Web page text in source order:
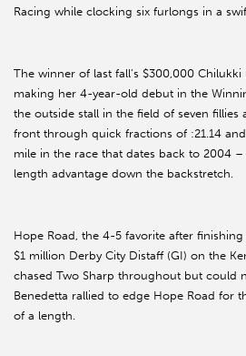
Racing while clocking six furlongs in a
The winner of last fall’s $300,000 Chilukki
making her 4-year-old debut in the
the outside stall in the field of seven fillies
front through quick fractions of :21.14
mile in the race that dates back to 2004
length advantage down the backstretch.
Hope Road, the 4-5 favorite after
$1 million Derby City Distaff (GI) on the
chased Two Sharp throughout but could
Benedetta rallied to edge Hope Road for
of a length.